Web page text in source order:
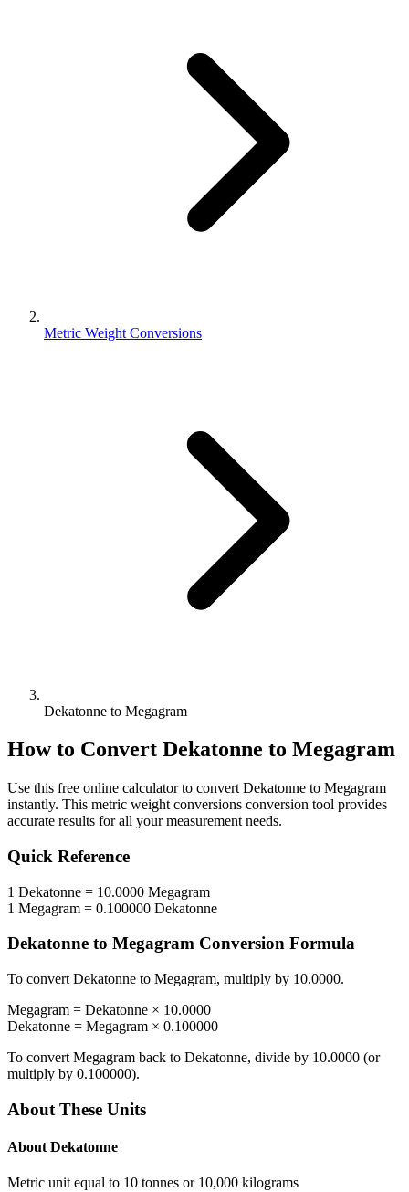
Metric Weight Conversions
Dekatonne to Megagram
How to Convert Dekatonne to Megagram
Use this free online calculator to convert Dekatonne to Megagram
instantly. This metric weight conversions conversion tool provides
accurate results for all your measurement needs.
Quick Reference
1 Dekatonne = 10.0000 Megagram
1 Megagram = 0.100000 Dekatonne
Dekatonne to Megagram Conversion Formula
To convert Dekatonne to Megagram, multiply by 10.0000.
Megagram = Dekatonne × 10.0000
Dekatonne = Megagram × 0.100000
To convert Megagram back to Dekatonne, divide by 10.0000 (or
multiply by 0.100000).
About These Units
About Dekatonne
Metric unit equal to 10 tonnes or 10,000 kilograms